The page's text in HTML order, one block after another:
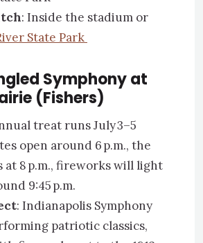
: Inside the stadium or
State Park
Symphony at
(Fishers)
treat runs July 3–5
open around 6 p.m., the
at 8 p.m., fireworks will light
9:45 p.m.
: Indianapolis Symphony
patriotic classics,